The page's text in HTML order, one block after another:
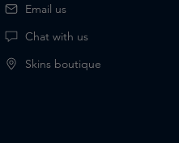
Email us
Chat with us
Skins boutique